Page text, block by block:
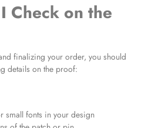
Check on the
finalizing your order, you should
details on the proof:
small fonts in your design